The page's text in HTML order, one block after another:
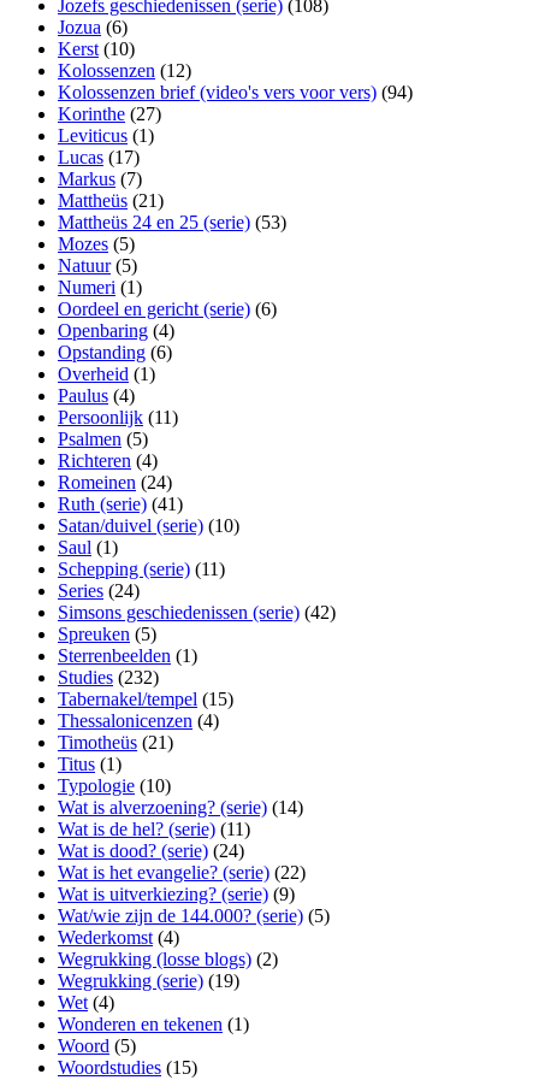
Jozefs geschiedenissen (serie) (108)
Jozua (6)
Kerst (10)
Kolossenzen (12)
Kolossenzen brief (video's vers voor vers) (94)
Korinthe (27)
Leviticus (1)
Lucas (17)
Markus (7)
Mattheüs (21)
Mattheüs 24 en 25 (serie) (53)
Mozes (5)
Natuur(5)
Numeri (1)
Oordeel en gericht (serie) (6)
Openbaring (4)
Opstanding (6)
Overheid (1)
Paulus (4)
Persoonlijk (11)
Psalmen (5)
Richteren (4)
Romeinen (24)
Ruth (serie) (41)
Satan/duivel (serie) (10)
Saul (1)
Schepping (serie) (11)
Series (24)
Simsons geschiedenissen (serie) (42)
Spreuken (5)
Sterrenbeelden (1)
Studies (232)
Tabernakel/tempel (15)
Thessalonicenzen (4)
Timotheüs (21)
Titus (1)
Typologie (10)
Wat is alverzoening? (serie) (14)
Wat is de hel? (serie) (11)
Wat is dood? (serie) (24)
Wat is het evangelie? (serie) (22)
Wat is uitverkiezing? (serie) (9)
Wat/wie zijn de 144.000? (serie) (5)
Wederkomst (4)
Wegrukking (losse blogs) (2)
Wegrukking (serie) (19)
Wet (4)
Wonderen en tekenen (1)
Woord (5)
Woordstudies (15)